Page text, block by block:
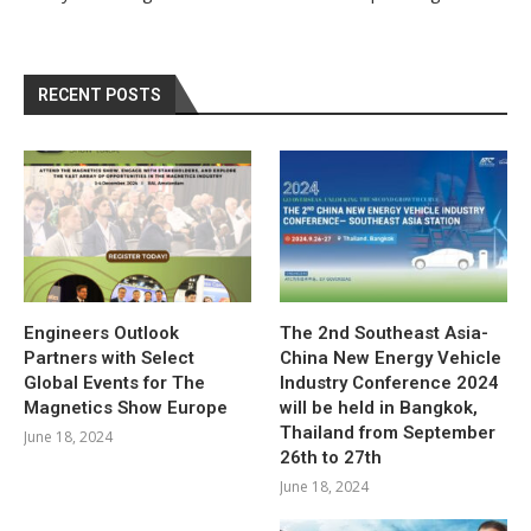
RECENT POSTS
Engineers Outlook
Partners with Select
Global Events for The
Magnetics Show Europe
June 18, 2024
The 2nd Southeast Asia-
China New Energy Vehicle
Industry Conference 2024
will be held in Bangkok,
Thailand from September
26th to 27th
June 18, 2024